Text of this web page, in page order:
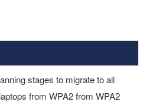
stages to migrate to all
from WPA2 from WPA2